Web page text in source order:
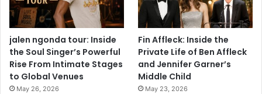
jalen ngonda tour: Inside
the Soul Singer’s Powerful
Rise From Intimate Stages
to Global Venues
May 26, 2026
Fin Affleck: Inside the
Private Life of Ben Affleck
and Jennifer Garner’s
Middle Child
May 23, 2026